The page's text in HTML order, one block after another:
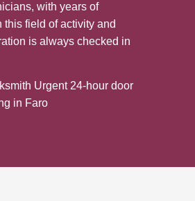
with years of
this field of activity and
is always checked in